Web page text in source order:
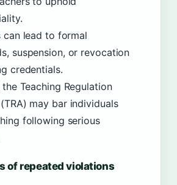
can lead to formal
suspension, or revocation
credentials.
the Teaching Regulation
may bar individuals
following serious
of repeated violations